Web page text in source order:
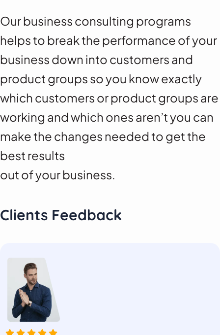
Our business consulting programs
helps to break the performance of your
business down into customers and
product groups so you know exactly
which customers or product groups are
working and which ones aren’t you can
make the changes needed to get the
best results
out of your business.
Clients Feedback